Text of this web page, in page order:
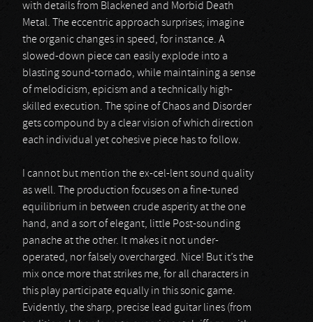
with details from Blackened and Morbid Death
Metal. The eccentric approach surprises; imagine
the organic changes in speed, for instance. A
slowed-down piece can easily explode into a
blasting sound-tornado, while maintaining a sense
of melodicism, epicism and a technically high-
skilled execution. The spine of Chaos and Disorder
gets compound by a clear vision of which direction
each individual yet cohesive piece has to follow.
I cannot but mention the ex-cel-lent sound quality
as well. The production focuses on a fine-tuned
equilibrium in between crude asperity at the one
hand, and a sort of elegant, little Post-sounding
panache at the other. It makes it not under-
operated, nor falsely overcharged. Nice! But it’s the
mix once more that strikes me, for all characters in
this play participate equally in this sonic game.
Evidently, the sharp, precise lead guitar lines (from